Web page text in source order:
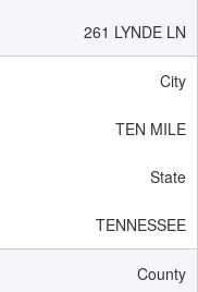
261 LYNDE LN
City
TEN MILE
State
TENNESSEE
County